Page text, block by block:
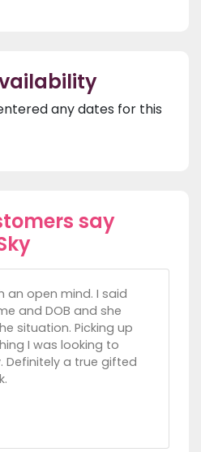
any dates for this
say
an open mind. I said
and DOB and she
situation. Picking up
I was looking to
a true gifted